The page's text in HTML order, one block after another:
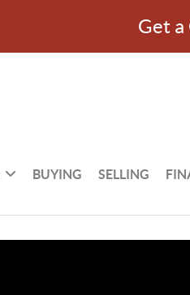
Get a
BUYING SELLING